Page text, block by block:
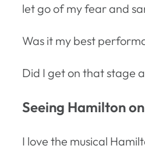
let go of my fear and
Was it my best
Did I get on that stage
Seeing Hamilton
I love the musical